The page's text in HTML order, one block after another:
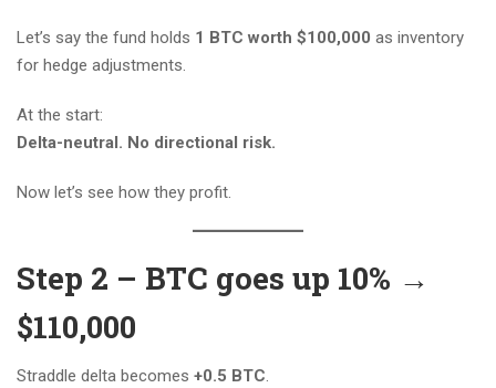
Let’s say the fund holds 1 BTC worth $100,000 as inventory
for hedge adjustments.
At the start:
Delta-neutral. No directional risk.
Now let’s see how they profit.
Step 2 – BTC goes up 10% →
$110,000
Straddle delta becomes +0.5 BTC.